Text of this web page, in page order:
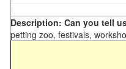
Description: Can you tell
petting zoo, festivals,